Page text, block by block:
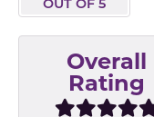
OUT OF 5
Overall
Rating